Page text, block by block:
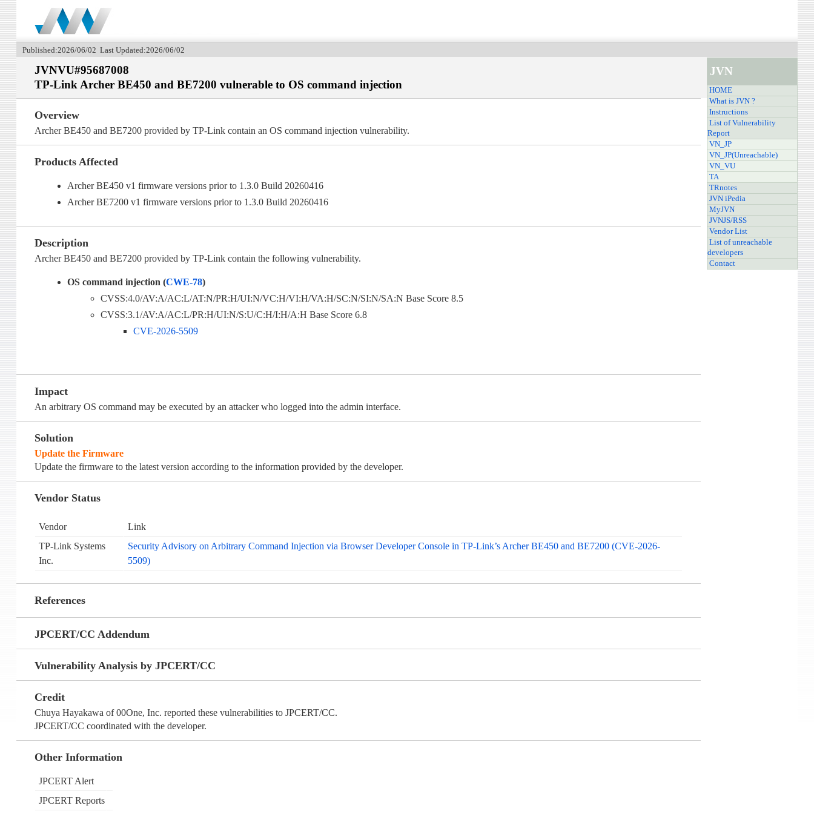
Published:2026/06/02 Last Updated:2026/06/02
JVNVU#95687008
TP-Link Archer BE450 and BE7200 vulnerable to OS command injection
Overview
Archer BE450 and BE7200 provided by TP-Link contain an OS command injection vulnerability.
Products Affected
Archer BE450 v1 firmware versions prior to 1.3.0 Build 20260416
Archer BE7200 v1 firmware versions prior to 1.3.0 Build 20260416
Description
Archer BE450 and BE7200 provided by TP-Link contain the following vulnerability.
OS command injection (CWE-78)
CVSS:4.0/AV:A/AC:L/AT:N/PR:H/UI:N/VC:H/VI:H/VA:H/SC:N/SI:N/SA:N Base Score 8.5
CVSS:3.1/AV:A/AC:L/PR:H/UI:N/S:U/C:H/I:H/A:H Base Score 6.8
CVE-2026-5509
Impact
An arbitrary OS command may be executed by an attacker who logged into the admin interface.
Solution
Update the Firmware
Update the firmware to the latest version according to the information provided by the developer.
Vendor Status
Vendor
Link
TP-Link Systems
Inc.
Security Advisory on Arbitrary Command Injection via Browser Developer Console in TP-Link’s Archer BE450 and BE7200 (CVE-2026-
5509)
References
JPCERT/CC Addendum
Vulnerability Analysis by JPCERT/CC
Credit
Chuya Hayakawa of 00One, Inc. reported these vulnerabilities to JPCERT/CC.
JPCERT/CC coordinated with the developer.
Other Information
JPCERT Alert
JPCERT Reports
JVN
HOME
What is JVN ?
Instructions
List of Vulnerability
Report
VN_JP
VN_JP(Unreachable)
VN_VU
TA
TRnotes
JVN iPedia
MyJVN
JVNJS/RSS
Vendor List
List of unreachable
developers
Contact